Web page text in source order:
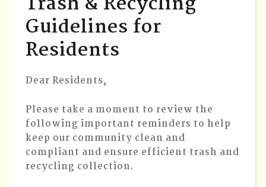
Guidelines for
Residents
Dear Residents,
Please take a moment to review the
following important reminders to help
keep our community clean and
compliant and ensure efficient trash and
recycling collection.